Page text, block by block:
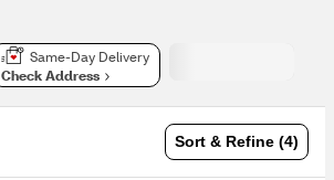
Same-Day Delivery
Check Address
Sort & Refine (4)